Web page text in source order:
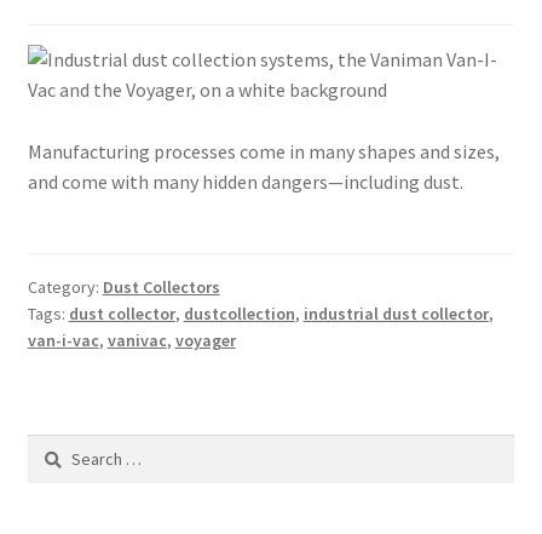
Manufacturing processes come in many shapes and sizes,
and come with many hidden dangers—including dust.
Category: Dust Collectors
Tags: dust collector, dustcollection, industrial dust collector,
van-i-vac, vanivac, voyager
Search